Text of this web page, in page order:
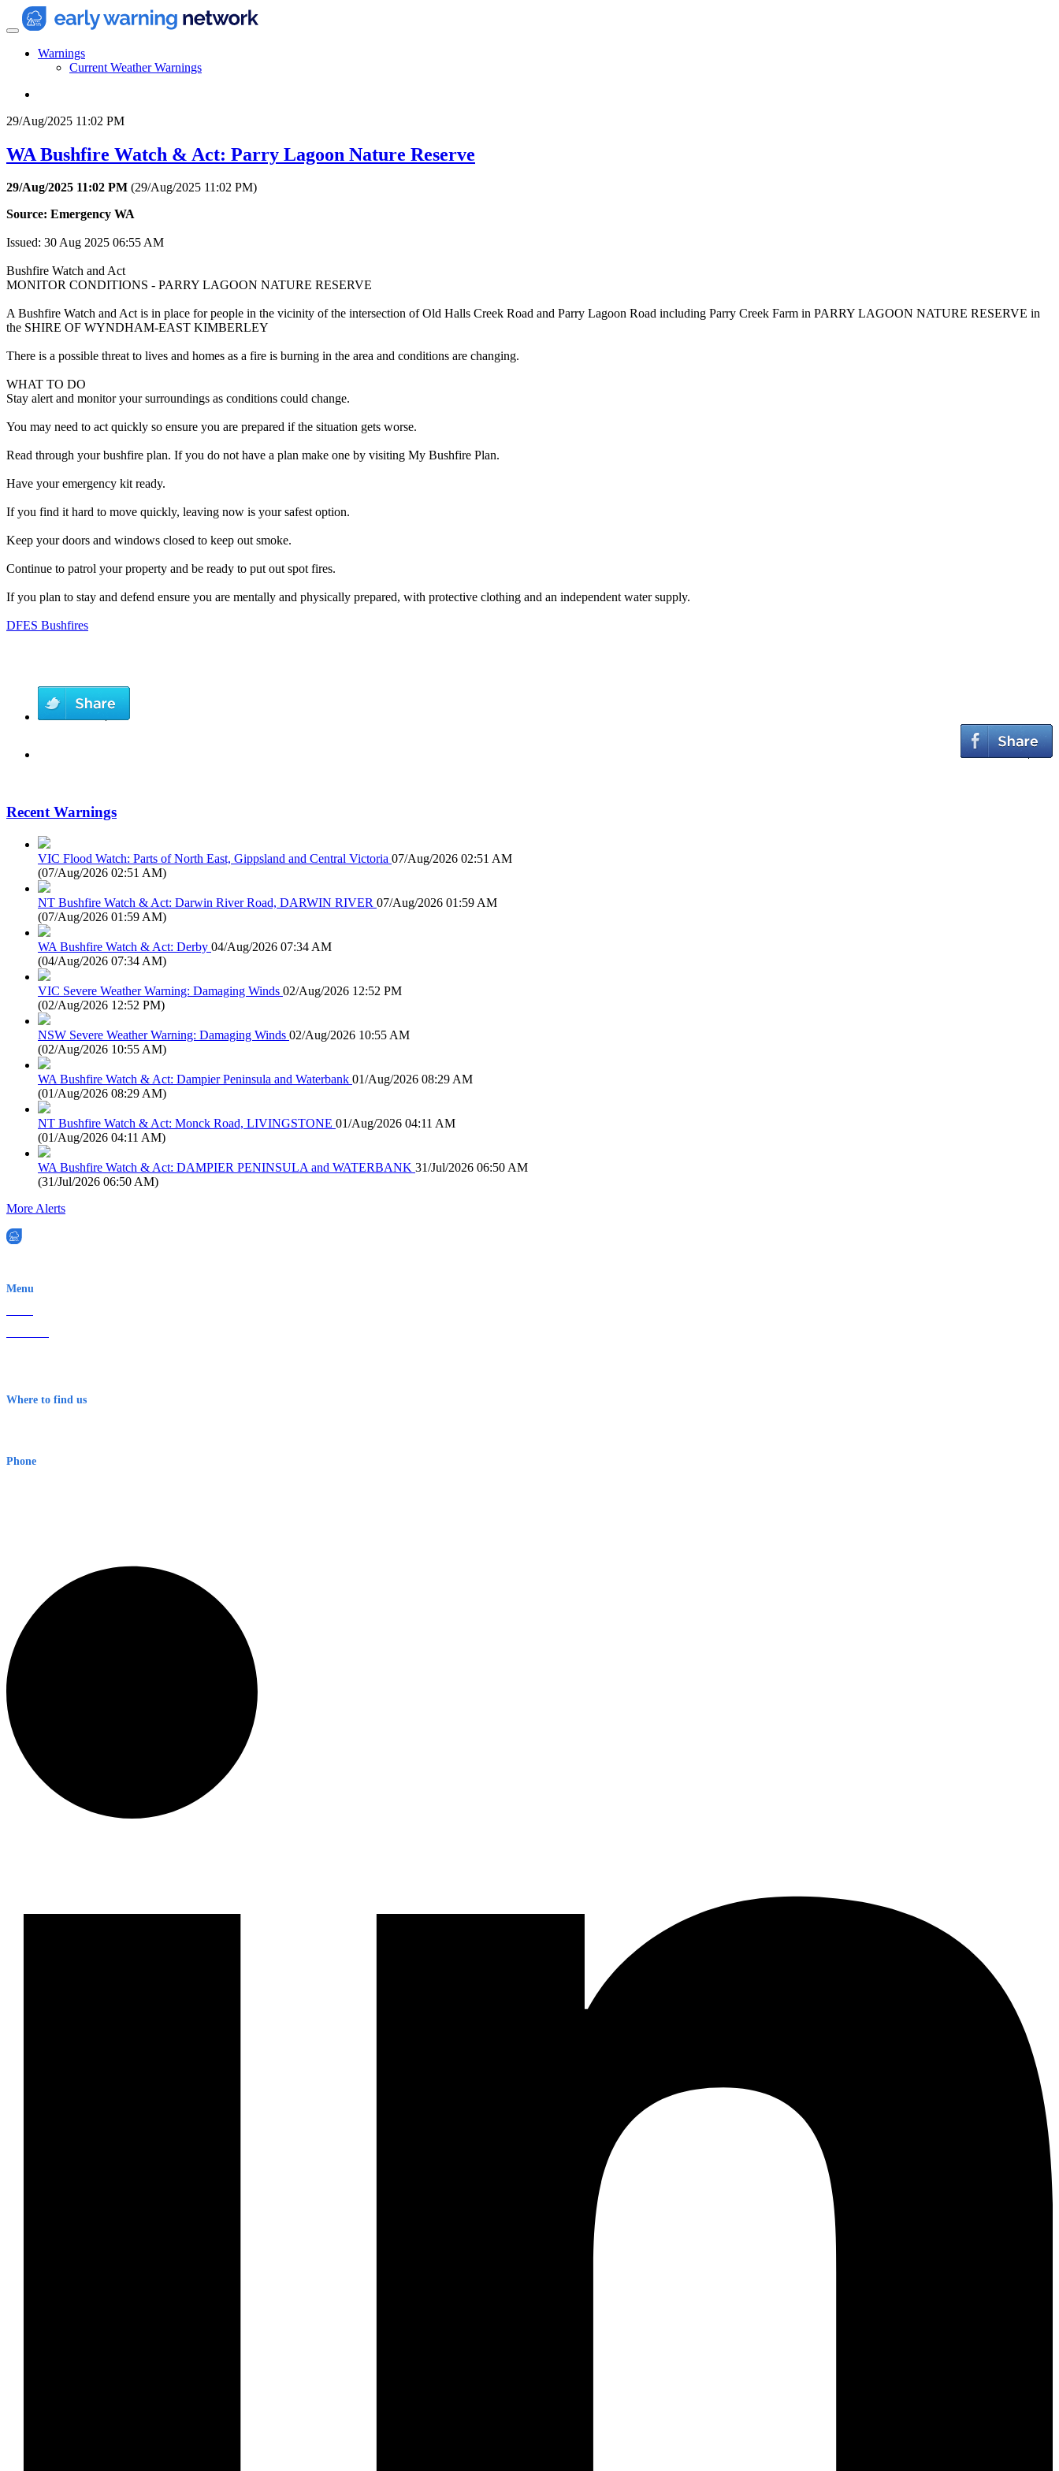
Warnings
Current Weather Warnings
29/Aug/2025 11:02 PM
WA Bushfire Watch & Act: Parry Lagoon Nature Reserve
29/Aug/2025 11:02 PM (29/Aug/2025 11:02 PM)
Source: Emergency WA
Issued: 30 Aug 2025 06:55 AM
Bushfire Watch and Act
MONITOR CONDITIONS - PARRY LAGOON NATURE RESERVE
A Bushfire Watch and Act is in place for people in the vicinity of the intersection of Old Halls Creek Road and Parry Lagoon Road including Parry Creek Farm in PARRY LAGOON NATURE RESERVE in
the SHIRE OF WYNDHAM-EAST KIMBERLEY
There is a possible threat to lives and homes as a fire is burning in the area and conditions are changing.
WHAT TO DO
Stay alert and monitor your surroundings as conditions could change.
You may need to act quickly so ensure you are prepared if the situation gets worse.
Read through your bushfire plan. If you do not have a plan make one by visiting My Bushfire Plan.
Have your emergency kit ready.
If you find it hard to move quickly, leaving now is your safest option.
Keep your doors and windows closed to keep out smoke.
Continue to patrol your property and be ready to put out spot fires.
If you plan to stay and defend ensure you are mentally and physically prepared, with protective clothing and an independent water supply.
DFES Bushfires
Recent Warnings
VIC Flood Watch: Parts of North East, Gippsland and Central Victoria 07/Aug/2026 02:51 AM
(07/Aug/2026 02:51 AM)
NT Bushfire Watch & Act: Darwin River Road, DARWIN RIVER 07/Aug/2026 01:59 AM
(07/Aug/2026 01:59 AM)
WA Bushfire Watch & Act: Derby 04/Aug/2026 07:34 AM
(04/Aug/2026 07:34 AM)
VIC Severe Weather Warning: Damaging Winds 02/Aug/2026 12:52 PM
(02/Aug/2026 12:52 PM)
NSW Severe Weather Warning: Damaging Winds 02/Aug/2026 10:55 AM
(02/Aug/2026 10:55 AM)
WA Bushfire Watch & Act: Dampier Peninsula and Waterbank 01/Aug/2026 08:29 AM
(01/Aug/2026 08:29 AM)
NT Bushfire Watch & Act: Monck Road, LIVINGSTONE 01/Aug/2026 04:11 AM
(01/Aug/2026 04:11 AM)
WA Bushfire Watch & Act: DAMPIER PENINSULA and WATERBANK 31/Jul/2026 06:50 AM
(31/Jul/2026 06:50 AM)
More Alerts
Menu
Where to find us
Phone